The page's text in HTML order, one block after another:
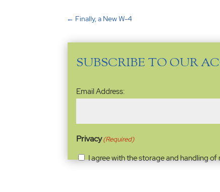
← Finally, a New W-4
SUBSCRIBE TO OUR
Email
Address(Required)
Email Address:
Privacy(Required)
I agree with the storage and handling